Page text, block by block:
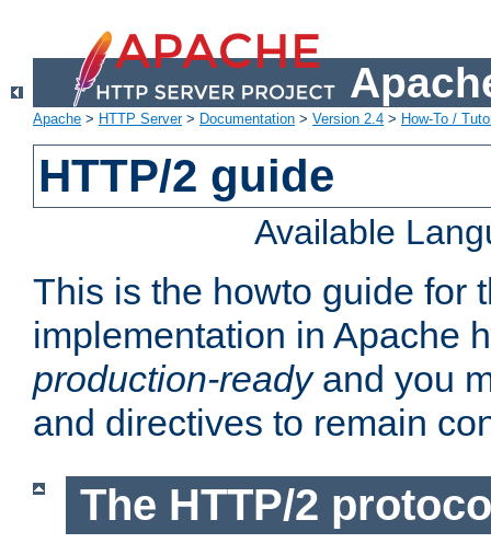
Apache > HTTP Server> Documentation > Version 2.4 > How-To /
HTTP/2 guide
Available
This is the howto guide for
implementation in Apache
production-readyand you
and directives to remain
The HTTP/2